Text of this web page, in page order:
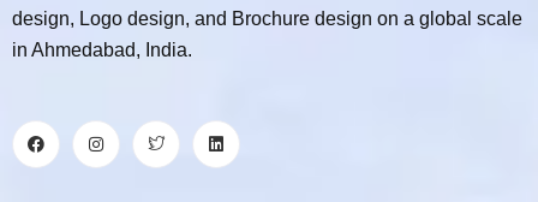
design, Logo design, and Brochure design on a global scale
in Ahmedabad, India.